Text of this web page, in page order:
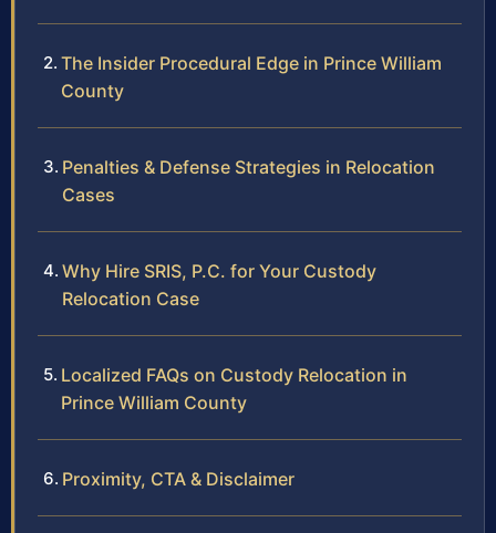
The Insider Procedural Edge in Prince William
County
Penalties & Defense Strategies in Relocation
Cases
Why Hire SRIS, P.C. for Your Custody
Relocation Case
Localized FAQs on Custody Relocation in
Prince William County
Proximity, CTA & Disclaimer